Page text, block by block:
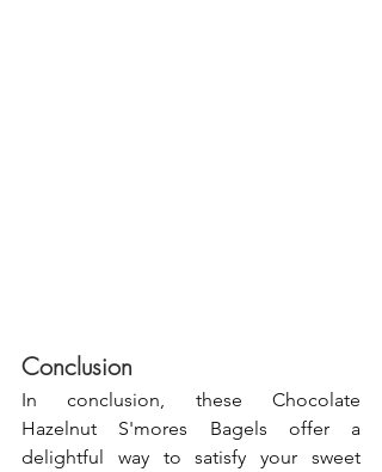
Conclusion
In conclusion, these Chocolate
Hazelnut S'mores Bagels offer a
delightful way to satisfy your sweet